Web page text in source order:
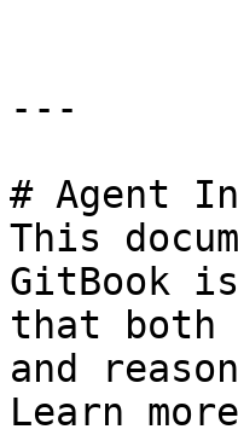
---
# Agent
This
GitBook
that both
and
Learn